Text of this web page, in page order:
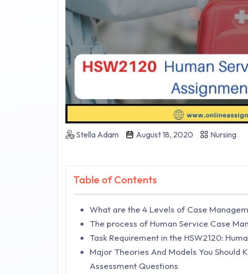
Stella Adam August 18, 2020 Nursing
Table of Contents
What are the 4 Levels of Case
The process of Human Service Case
Task Requirement in the HSW2120:
Major Theories And Models You Should
Assessment Questions